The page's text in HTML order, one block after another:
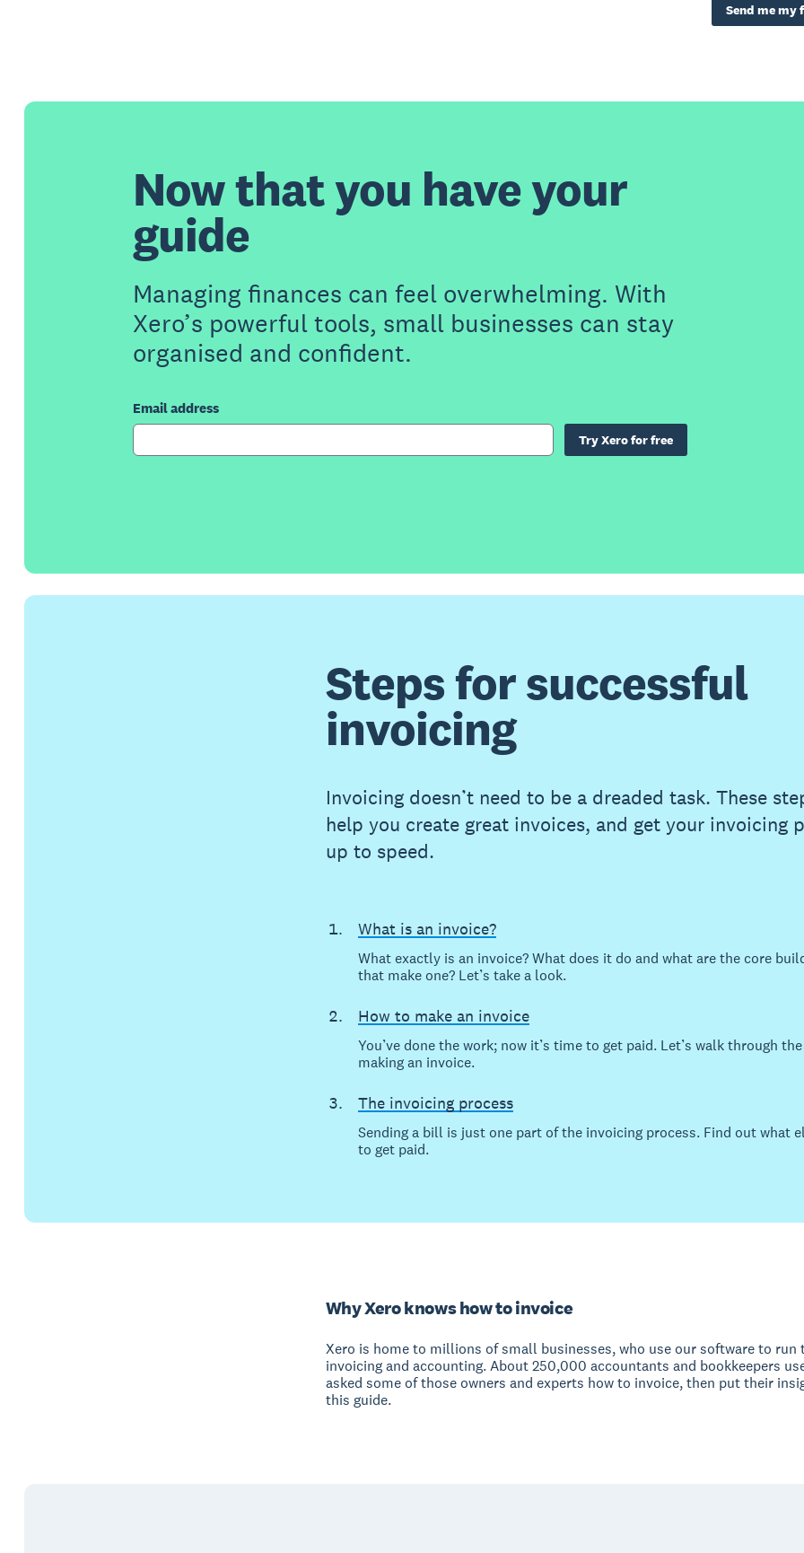
Send me my
Now that you have your
guide
Managing finances can feel overwhelming. With
Xero’s powerful tools, small businesses can stay
organised and confident.
Email address
Try Xero for free
Steps for successful
invoicing
Invoicing doesn’t need to be a dreaded task. These
help you create great invoices, and get your invoicing
up to speed.
What is an invoice?
What exactly is an invoice? What does it do and what are the core
that make one? Let’s take a look.
How to make an invoice
You’ve done the work; now it’s time to get paid. Let’s walk through
making an invoice.
The invoicing process
Sending a bill is just one part of the invoicing process. Find out what
to get paid.
Why Xero knows how to invoice
Xero is home to millions of small businesses, who use our software to run
invoicing and accounting. About 250,000 accountants and bookkeepers
asked some of those owners and experts how to invoice, then put their
this guide.